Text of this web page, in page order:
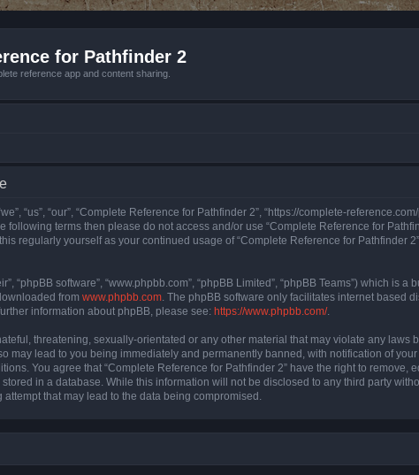
for Pathfinder 2
reference app and content sharing.
“us”, “our”, “Complete Reference for Pathfinder 2”, “https://complete-
terms then please do not access and/or use “Complete Reference for
regularly yourself as your continued usage of “Complete Reference for Pathfinder
“phpBB software”, “www.phpbb.com”, “phpBB Limited”, “phpBB Teams”) which is
from www.phpbb.com . The phpBB software only facilitates internet based
information about phpBB, please see: https://www.phpbb.com/.
threatening, sexually-orientated or any other material that may violate any laws
may lead to you being immediately and permanently banned, with notification of
You agree that “Complete Reference for Pathfinder 2” have the right to remove,
in a database. While this information will not be disclosed to any third party
that may lead to the data being compromised.